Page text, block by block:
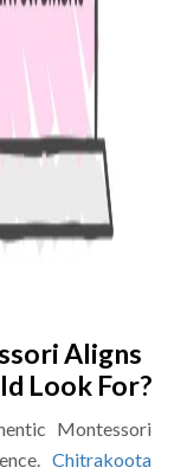
Aligns
Look For?
Montessori
Chitrakoota